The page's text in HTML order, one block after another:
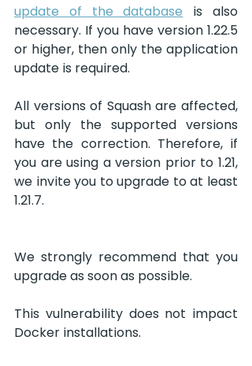
update of the database is also
necessary. If you have version 1.22.5
or higher, then only the application
update is required.
All versions of Squash are affected,
but only the supported versions
have the correction. Therefore, if
you are using a version prior to 1.21,
we invite you to upgrade to at least
1.21.7.
We strongly recommend that you
upgrade as soon as possible.
This vulnerability does not impact
Docker installations.